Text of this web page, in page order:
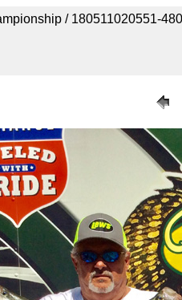
/ 180511020551-